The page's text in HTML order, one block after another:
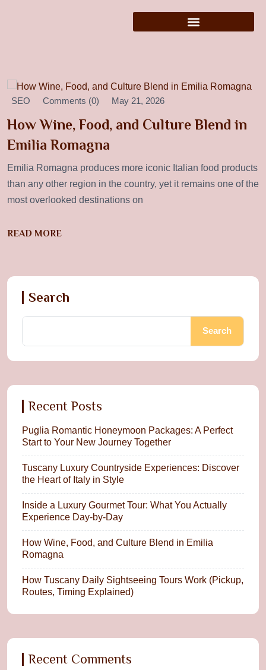
SEO Comments (0) May 21, 2026
How Wine, Food, and Culture Blend in
Emilia Romagna
Emilia Romagna produces more iconic Italian food products
than any other region in the country, yet it remains one of the
most overlooked destinations on
READ MORE
Search
Search
Recent Posts
Puglia Romantic Honeymoon Packages: A Perfect
Start to Your New Journey Together
Tuscany Luxury Countryside Experiences: Discover
the Heart of Italy in Style
Inside a Luxury Gourmet Tour: What You Actually
Experience Day-by-Day
How Wine, Food, and Culture Blend in Emilia
Romagna
How Tuscany Daily Sightseeing Tours Work (Pickup,
Routes, Timing Explained)
Recent Comments